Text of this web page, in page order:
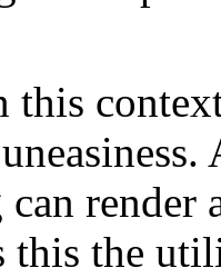
this
can
this the